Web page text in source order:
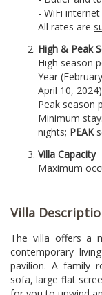
- WiFi
All rates are
High & Peak
High season
Year
April 10,
Peak season
Minimum stay:
nights; PEAK
Villa Capacity
Maximum
Villa
The villa offers a
contemporary
pavilion. A family
sofa, large flat